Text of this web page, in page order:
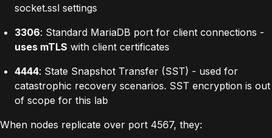
socket.ssl settings
3306: Standard MariaDB port for client connections -
uses mTLS with client certificates
4444: State Snapshot Transfer (SST) - used for
catastrophic recovery scenarios. SST encryption is out
of scope for this lab
When nodes replicate over port 4567, they: